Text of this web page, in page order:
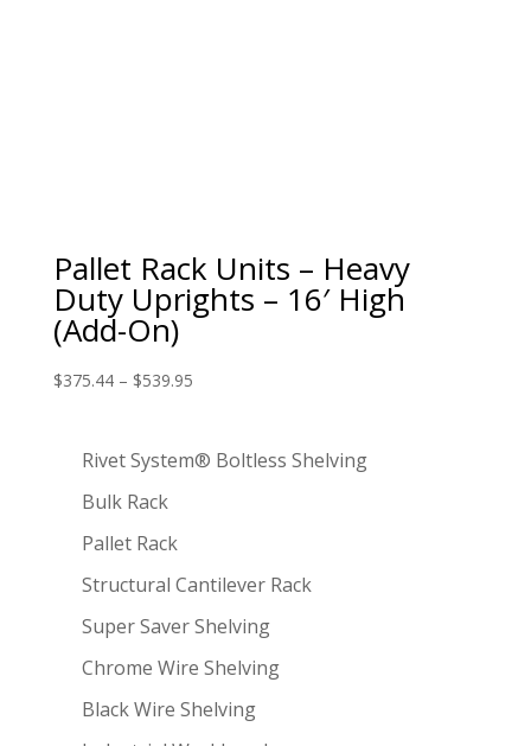
Pallet Rack Units – Heavy
Duty Uprights – 16′ High
(Add-On)
$375.44– $539.95
Rivet System® Boltless Shelving
Bulk Rack
Pallet Rack
Structural Cantilever Rack
Super Saver Shelving
Chrome Wire Shelving
Black Wire Shelving